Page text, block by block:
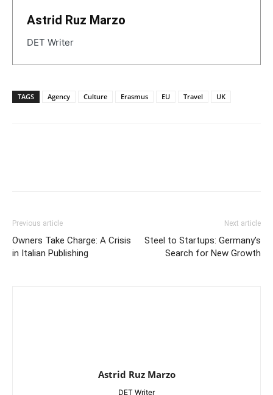
Astrid Ruz Marzo
DET Writer
TAGS Agency Culture Erasmus EU Travel UK
Previous article
Owners Take Charge: A Crisis
in Italian Publishing
Next article
Steel to Startups: Germany’s
Search for New Growth
Astrid Ruz Marzo
DET Writer